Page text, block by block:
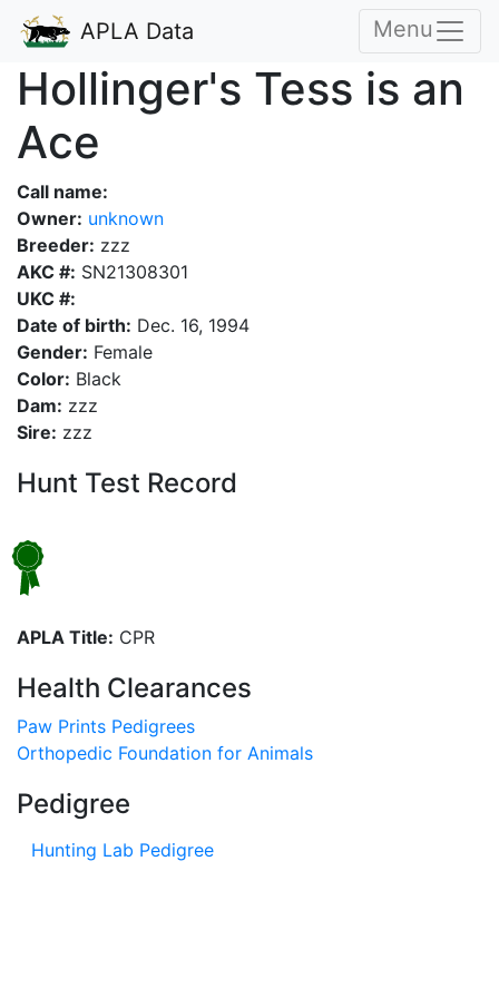
APLA Data Menu
Hollinger's Tess is an
Ace
Call name:
Owner: unknown
Breeder: zzz
AKC #: SN21308301
UKC #:
Date of birth: Dec. 16, 1994
Gender: Female
Color: Black
Dam: zzz
Sire: zzz
Hunt Test Record
APLA Title: CPR
Health Clearances
Paw Prints Pedigrees
Orthopedic Foundation for Animals
Pedigree
Hunting Lab Pedigree